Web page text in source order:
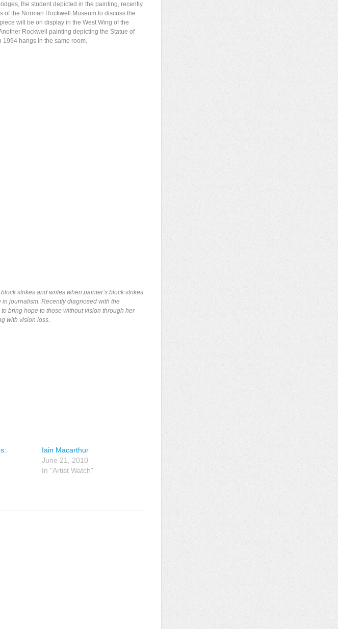
the student depicted in the painting, recently
of the Norman Rockwell Museum to discuss the
will be on display in the West Wing of the
Rockwell painting depicting the Statue of
1994 hangs in the same room.
strikes and writes when painter’s block strikes.
journalism. Recently diagnosed with the
bring hope to those without vision through her
with vision loss.
Iain Macarthur
June 21, 2010
In "Artist Watch"